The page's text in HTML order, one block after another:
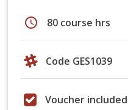
schedule 80 course hrs
Code GES1039
Voucher included